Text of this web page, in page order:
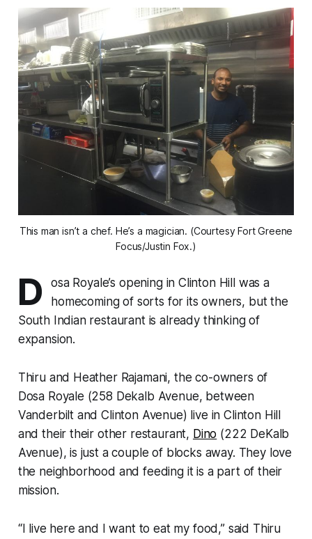
This man isn’t a chef. He’s a magician. (Courtesy Fort Greene
Focus/Justin Fox.)
D
osa Royale’s opening in Clinton Hill was a
homecoming of sorts for its owners, but the
South Indian restaurant is already thinking of
expansion.
Thiru and Heather Rajamani, the co-owners of
Dosa Royale (258 Dekalb Avenue, between
Vanderbilt and Clinton Avenue) live in Clinton Hill
and their their other restaurant, Dino (222 DeKalb
Avenue), is just a couple of blocks away. They love
the neighborhood and feeding it is a part of their
mission.
“I live here and I want to eat my food,” said Thiru